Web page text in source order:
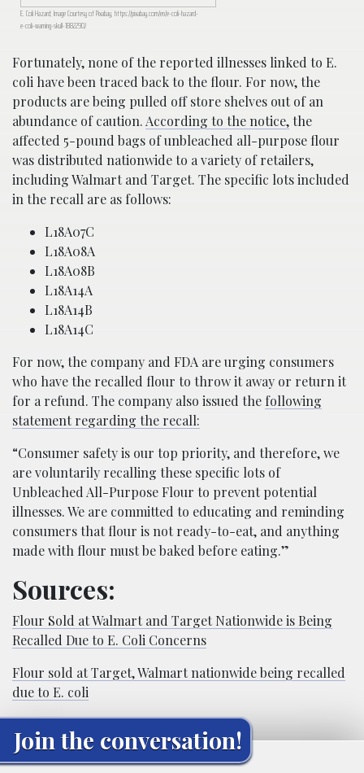
E. Coli Hazard; Image Courtesy of Pixabay, https://pixabay.com/en/e-coli-hazard-
e-coli-warning-skull-1882290/
Fortunately, none of the reported illnesses linked to E.
coli have been traced back to the flour. For now, the
products are being pulled off store shelves out of an
abundance of caution. According to the notice,the
affected 5-pound bags of unbleached all-purpose flour
was distributed nationwide to a variety of retailers,
including Walmart and Target. The specific lots included
in the recall are as follows:
L18A07C
L18A08A
L18A08B
L18A14A
L18A14B
L18A14C
For now, the company and FDA are urging consumers
who have the recalled flour to throw it away or return it
for a refund. The company also issued the following
statement regarding the recall:
“Consumer safety is our top priority, and therefore, we
are voluntarily recalling these specific lots of
Unbleached All-Purpose Flour to prevent potential
illnesses. We are committed to educating and reminding
consumers that flour is not ready-to-eat, and anything
made with flour must be baked before eating.”
Sources:
Flour Sold at Walmart and Target Nationwide is Being
Recalled Due to E. Coli Concerns
Flour sold at Target, Walmart nationwide being recalled
due to E. coli
Join the conversation!